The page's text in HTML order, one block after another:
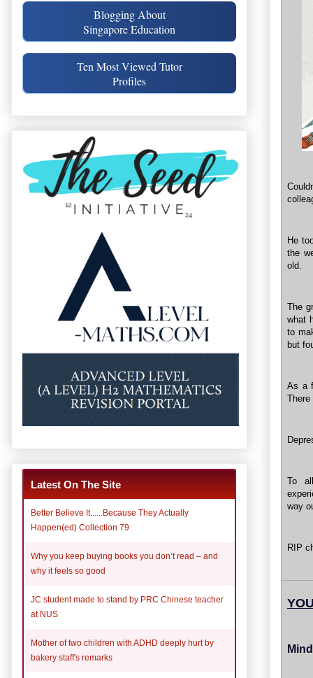
He
the
old.
The
what
to
but
As a
There
To
way
RIP
Blogging About
Singapore Education
Ten Most Viewed Tutor
Profiles
Latest On The Site
Better Believe It......Because They Actually
Happen(ed) Collection 79
Why you keep buying books you don’t read – and
why it feels so good
JC student made to stand by PRC Chinese teacher
at NUS
Mother of two children with ADHD deeply hurt by
bakery staff's remarks